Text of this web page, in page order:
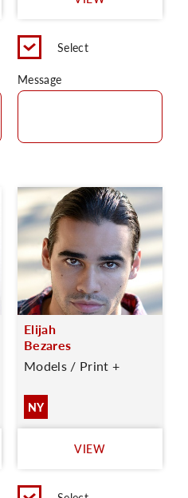
Select
Message
Elijah
Bezares
Models / Print +
NY
VIEW